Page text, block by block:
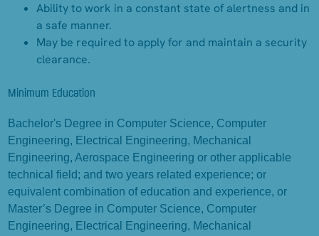
Ability to work in a constant state of alertness and in
a safe manner.
May be required to apply for and maintain a security
clearance.
Minimum Education
Bachelor's Degree in Computer Science, Computer
Engineering, Electrical Engineering, Mechanical
Engineering, Aerospace Engineering or other applicable
technical field; and two years related experience; or
equivalent combination of education and experience, or
Master’s Degree in Computer Science, Computer
Engineering, Electrical Engineering, Mechanical